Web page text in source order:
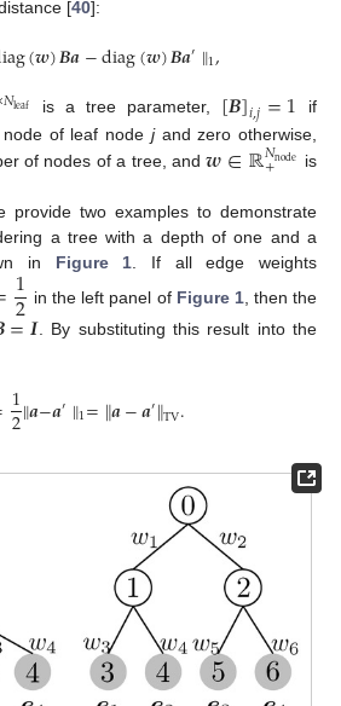
[40]:
(𝒘)𝑩𝒂−diag(𝒘)𝑩𝒂′∥1,
𝑁leaf is a tree parameter, [𝑩]𝑖,𝑗=1
if
of leaf node jand zero otherwise,
of nodes of a tree, and𝒘∈ℝ𝑁node
+
is
provide two examples to demonstrate
a tree with a depth of one and a
in Figure 1 . If all edge weights
1
2 in the left panel of Figure 1, then the
=𝑰. By substituting this result into the
1
2∥𝒂−𝒂′∥1=∥𝒂−𝒂′∥TV.